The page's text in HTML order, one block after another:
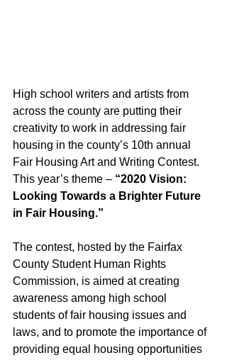
High school writers and artists from
across the county are putting their
creativity to work in addressing fair
housing in the county’s 10th annual
Fair Housing Art and Writing Contest.
This year’s theme – “2020 Vision:
Looking Towards a Brighter Future
in Fair Housing.”
The contest, hosted by the Fairfax
County Student Human Rights
Commission, is aimed at creating
awareness among high school
students of fair housing issues and
laws, and to promote the importance of
providing equal housing opportunities